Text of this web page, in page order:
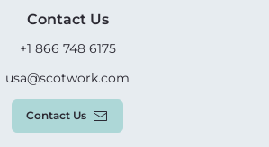
Contact Us
+1 866 748 6175
usa@scotwork.com
Contact Us